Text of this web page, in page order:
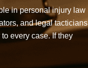
in personal injury law
and legal tacticians
every case. If they